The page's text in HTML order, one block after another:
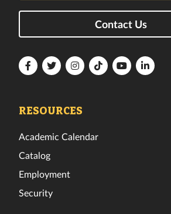
Contact Us
FloridaFloridaFloridaFloridaFloridaFlorida
RESOURCES
Academic Calendar
Catalog
Employment
Security